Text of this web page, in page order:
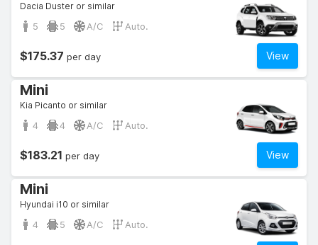
Dacia Duster or similar
5 5 A/C Auto.
View
$175.37 per day
Mini
Kia Picanto or similar
4 4 A/C Auto.
View
$183.21 per day
Mini
Hyundai i10 or similar
4 5 A/C Auto.